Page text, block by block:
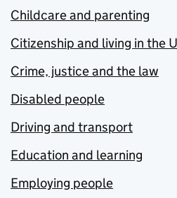
Childcare and parenting
Citizenship and living in the
Crime, justice and the law
Disabled people
Driving and transport
Education and learning
Employing people